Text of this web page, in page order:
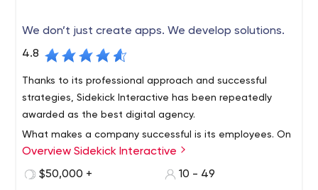
We don’t just create apps. We develop solutions.
4.8
Thanks to its professional approach and successful
strategies, Sidekick Interactive has been repeatedly
awarded as the best digital agency.
What makes a company successful is its employees. On
the company's LinkedIn page, you can see who exactly
will work on your project. Alas, the company does not
Overview Sidekick Interactive
$50,000 +
10 - 49